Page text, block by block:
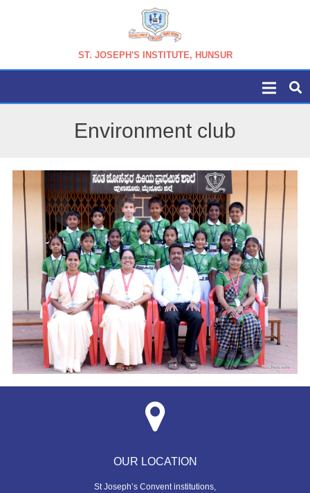
ST. JOSEPH'S INSTITUTE, HUNSUR
Environment club
OUR LOCATION
St Joseph’s Convent institutions,